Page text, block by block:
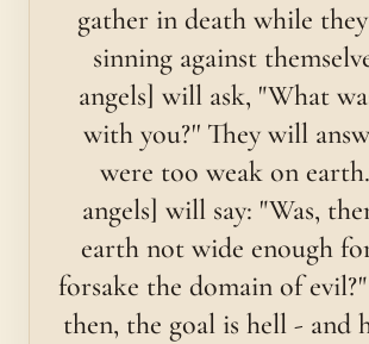
gather in death while
sinning against
angels] will ask, "What
with you?'' They will
were too weak on
angels] will say: "Was,
earth not wide enough
forsake the domain of
then, the goal is hell - and